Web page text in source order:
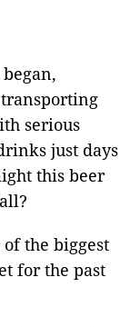
serious
just days
this beer
the biggest
for the past